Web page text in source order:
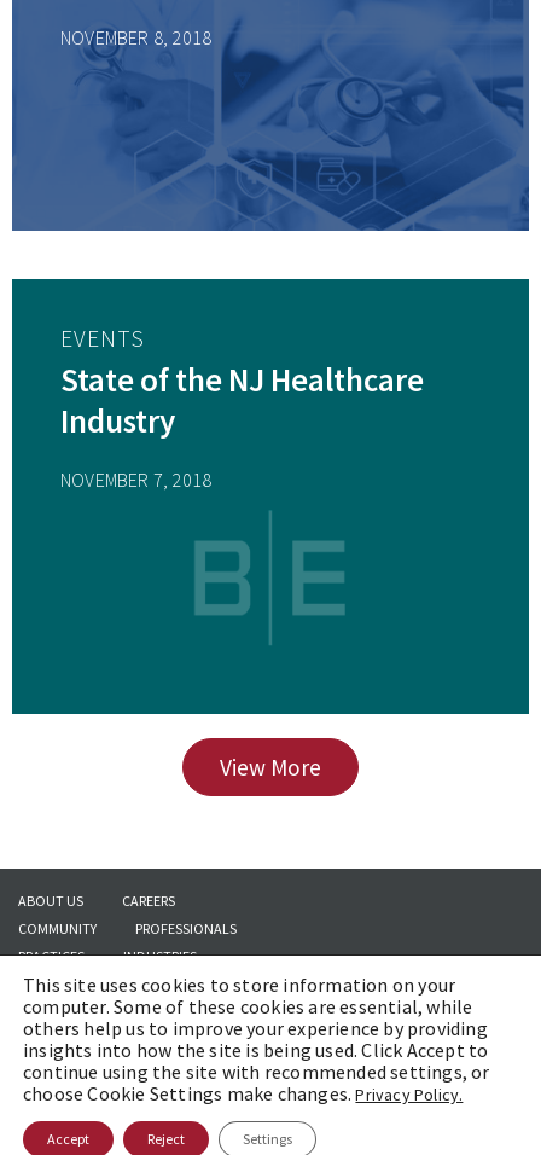
NOVEMBER 8, 2018
EVENTS
State of the NJ Healthcare
Industry
NOVEMBER 7, 2018
View More
ABOUT US
CAREERS
COMMUNITY
PROFESSIONALS
PRACTICES
INDUSTRIES
INSIGHTS
CONTACT US
Copyright © 2026 | Brach Eichler LLC |Terms of Use|Awards and Honors
Methodology
This site uses cookies to store information on your
computer. Some of these cookies are essential, while
others help us to improve your experience by providing
insights into how the site is being used. Click Accept to
continue using the site with recommended settings, or
choose Cookie Settings make changes.Privacy Policy.
Accept Reject Settings